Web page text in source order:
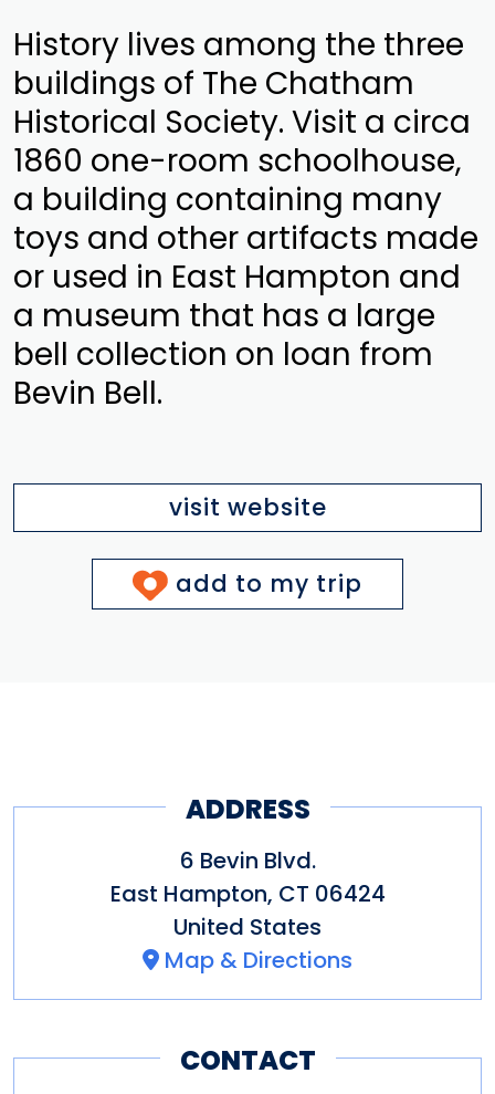
History lives among the three
buildings of The Chatham
Historical Society. Visit a circa
1860 one-room schoolhouse,
a building containing many
toys and other artifacts made
or used in East Hampton and
a museum that has a large
bell collection on loan from
Bevin Bell.
visit website
add to my trip
ADDRESS
6 Bevin Blvd.
East Hampton, CT 06424
United States
Map & Directions
CONTACT